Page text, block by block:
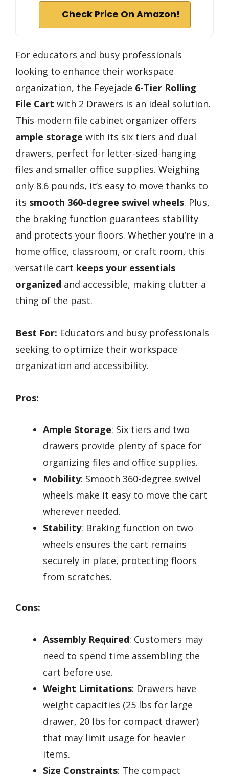
Check Price On Amazon!
For educators and busy professionals
looking to enhance their workspace
organization, the Feyejade 6-Tier Rolling
File Cart with 2 Drawers is an ideal solution.
This modern file cabinet organizer offers
ample storage with its six tiers and dual
drawers, perfect for letter-sized hanging
files and smaller office supplies. Weighing
only 8.6 pounds, it’s easy to move thanks to
its smooth 360-degree swivel wheels. Plus,
the braking function guarantees stability
and protects your floors. Whether you’re in a
home office, classroom, or craft room, this
versatile cart keeps your essentials
organized and accessible, making clutter a
thing of the past.
Best For: Educators and busy professionals
seeking to optimize their workspace
organization and accessibility.
Pros:
Ample Storage: Six tiers and two
drawers provide plenty of space for
organizing files and office supplies.
Mobility: Smooth 360-degree swivel
wheels make it easy to move the cart
wherever needed.
Stability: Braking function on two
wheels ensures the cart remains
securely in place, protecting floors
from scratches.
Cons:
Assembly Required: Customers may
need to spend time assembling the
cart before use.
Weight Limitations: Drawers have
weight capacities (25 lbs for large
drawer, 20 lbs for compact drawer)
that may limit usage for heavier
items.
Size Constraints: The compact